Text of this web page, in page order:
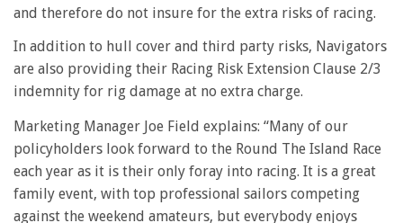
and therefore do not insure for the extra risks of racing.
In addition to hull cover and third party risks, Navigators
are also providing their Racing Risk Extension Clause 2/3
indemnity for rig damage at no extra charge.
Marketing Manager Joe Field explains: “Many of our
policyholders look forward to the Round The Island Race
each year as it is their only foray into racing. It is a great
family event, with top professional sailors competing
against the weekend amateurs, but everybody enjoys